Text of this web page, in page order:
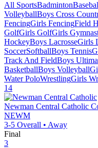
All SportsBadminton
VolleyballBoys Cross
FencingGirls FencingField
GolfGirls GolfGirls
HockeyBoys LacrosseGirls
SoccerSoftballBoys Tennis
Track And FieldBoys
BasketballBoys Volleyball
Water PoloWrestlingGirls
14
Newman Central Catholic
NEWM
3-5 Overall • Away
Final
3